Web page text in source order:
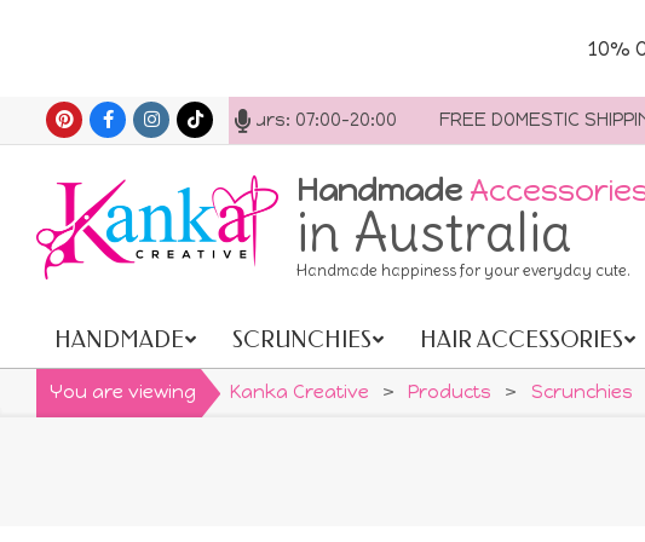
10%
to
content
anytime. Opening hours: 07:00-20:00 FREE DOMESTIC
Handmade
in Australia
Handmade happiness for your everyday cute.
Primary
Navigation
Menu
HANDMADE SCRUNCHIES HAIR ACCESSORIES
You are viewing Kanka Creative > Products > Scrunchies